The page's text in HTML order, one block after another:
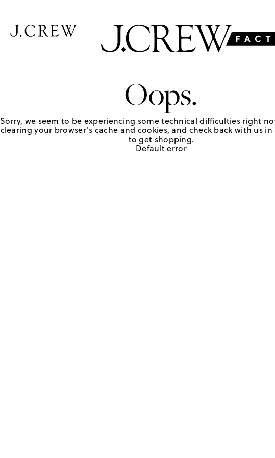
Oops.
Sorry, we seem to be experiencing some technical difficulties right
clearing your browser's cache and cookies, and check back with us
to get shopping.
Default error